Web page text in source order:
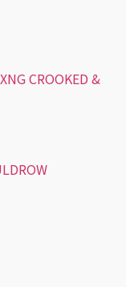
CROOKED &